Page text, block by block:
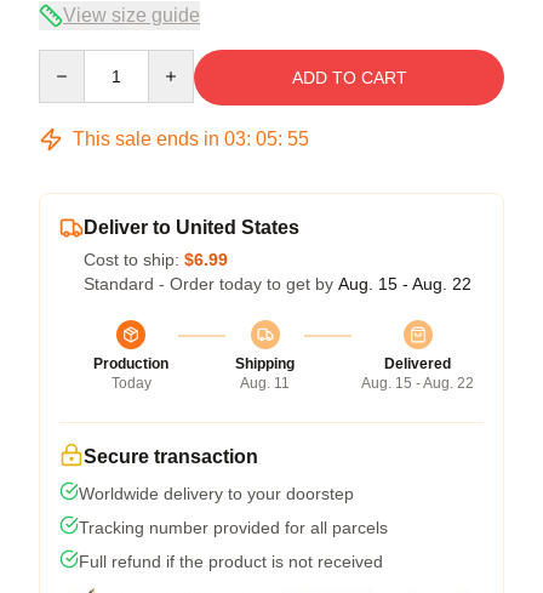
View size guide
ADD TO CART
This sale ends in 03: 05: 54
Deliver to United States
Cost to ship: $6.99
Standard - Order today to get by Aug. 15 - Aug. 22
Production
Today
Shipping
Aug. 11
Delivered
Aug. 15 - Aug. 22
Secure transaction
Worldwide delivery to your doorstep
Tracking number provided for all parcels
Full refund if the product is not received